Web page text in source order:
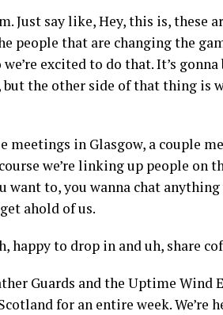
Just say like, Hey, this is, these
people that are changing the
excited to do that. It’s gonna
the other side of that thing is
meetings in Glasgow, a couple
we’re linking up people on
want to, you wanna chat
ahold of us.
happy to drop in and uh, share
Guards and the Uptime Wind
for an entire week. We’re